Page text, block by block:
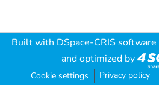
Built with DSpace-CRIS software
and optimized by
Cookie settings Privacy policy